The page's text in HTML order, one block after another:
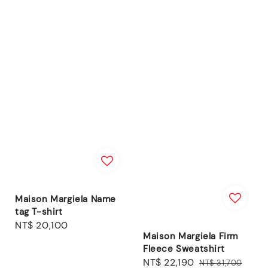
Maison Margiela Name
tag T-shirt
Regular
NT$ 20,100
Maison Margiela Firm
Fleece Sweatshirt
Sale
NT$ 22,190 Regular
NT$ 31,700